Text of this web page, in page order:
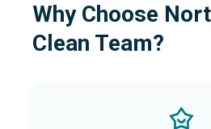
Why Choose
Clean Team?